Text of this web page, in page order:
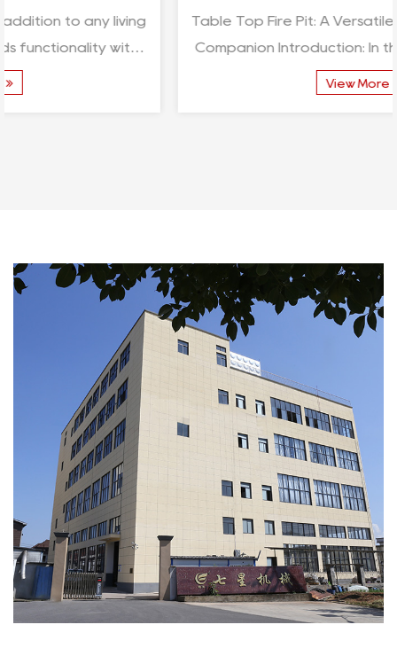
Table Top Fire Pit: A Versatile and Stylish Outdoor
Companion Introduction: In the realm of outdoor